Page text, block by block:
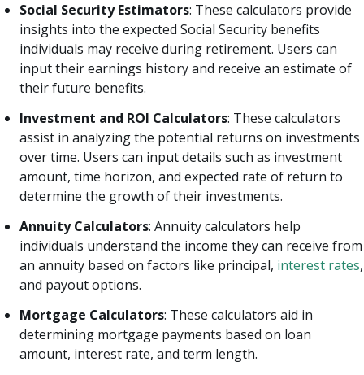
Social Security Estimators: These calculators provide
insights into the expected Social Security benefits
individuals may receive during retirement. Users can
input their earnings history and receive an estimate of
their future benefits.
Investment and ROI Calculators: These calculators
assist in analyzing the potential returns on investments
over time. Users can input details such as investment
amount, time horizon, and expected rate of return to
determine the growth of their investments.
Annuity Calculators: Annuity calculators help
individuals understand the income they can receive from
an annuity based on factors like principal, interest rates,
and payout options.
Mortgage Calculators: These calculators aid in
determining mortgage payments based on loan
amount, interest rate, and term length.